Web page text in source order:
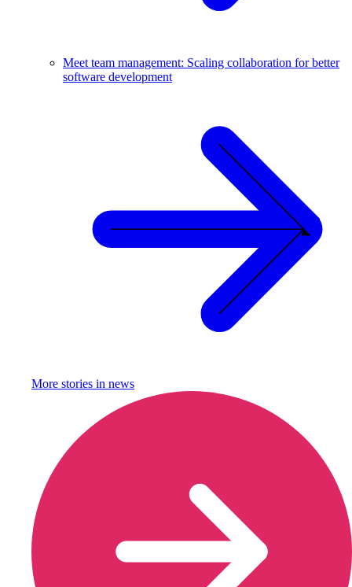
Meet team management: Scaling collaboration for better
software development
More stories in news